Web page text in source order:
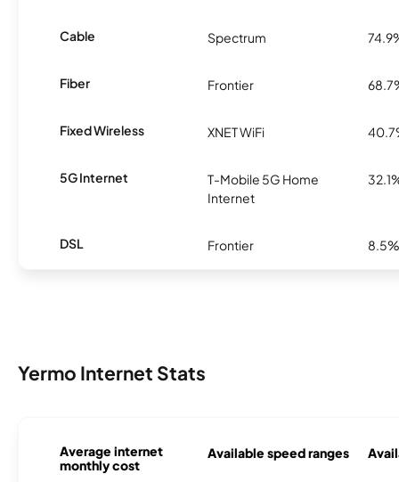
Cable Spectrum
Fiber Frontier
Fixed Wireless XNET WiFi
5G Internet
T-Mobile 5G Home
Internet
DSL Frontier 8.5%
Yermo Internet Stats
Average internet
monthly cost
Available speed ranges